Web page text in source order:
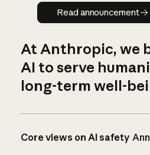
Read
Read announcement
At Anthropic, we
AI to serve
long-term well-
Core views on AI safety